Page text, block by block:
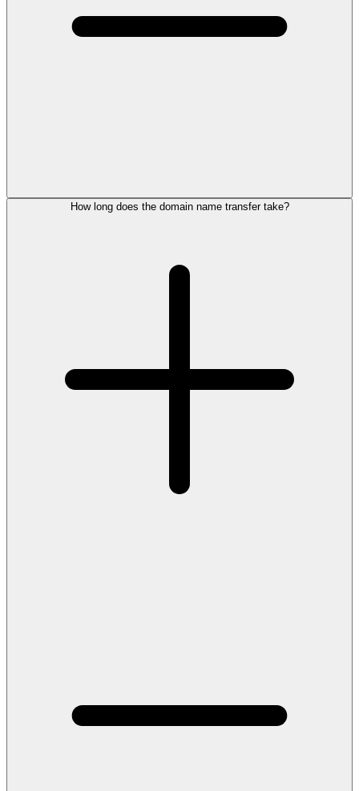
How long does the domain name transfer take?